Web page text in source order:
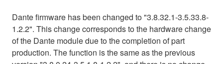
Dante firmware has been changed to "3.8.32.1-3.5.33.8-
1.2.2". This change corresponds to the hardware change
of the Dante module due to the completion of part
production. The function is the same as the previous